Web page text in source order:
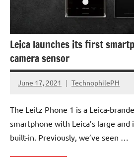
Leica launches its first
camera sensor
June 17, 2021 TechnophilePH
No
The Leitz Phone 1 is a Leica-
smartphone with Leica’s large and
built-in. Previously, we’ve seen …